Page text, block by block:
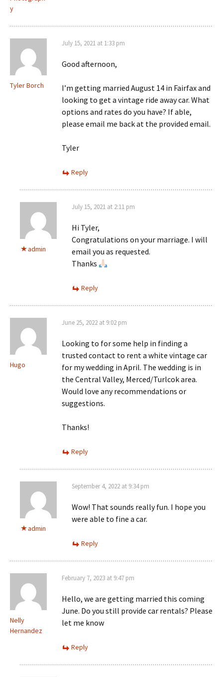
y
Tyler Borch
July 15, 2021 at 1:33 pm
Good afternoon,
I’m getting married August 14 in Fairfax and
looking to get a vintage ride away car. What
options and rates do you have? If able,
please email me back at the provided email.
Tyler
Reply
admin
July 15, 2021 at 2:11 pm
Hi Tyler,
Congratulations on your marriage. I will
email you as requested.
Thanks
Reply
Hugo
June 25, 2022 at 9:02 pm
Looking to for some help in finding a
trusted contact to rent a white vintage car
for my wedding in April. The wedding is in
the Central Valley, Merced/Turlcok area.
Would love any recommendations or
suggestions.
Thanks!
Reply
admin
September 4, 2022 at 9:34 pm
Wow! That sounds really fun. I hope you
were able to fine a car.
Reply
Nelly
Hernandez
February 7, 2023 at 9:47 pm
Hello, we are getting married this coming
June. Do you still provide car rentals? Please
let me know
Reply